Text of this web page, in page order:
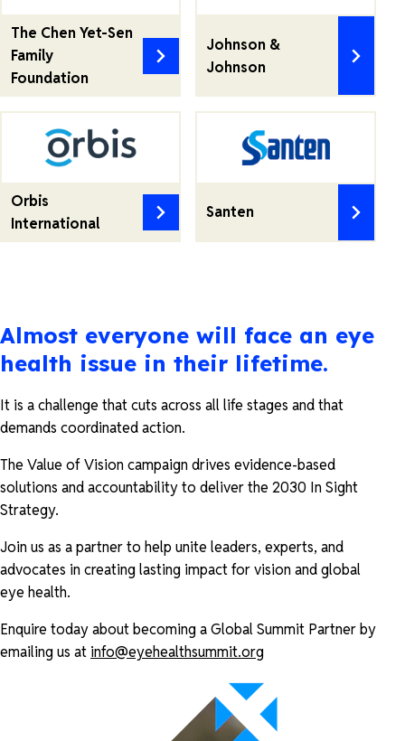
The Chen Yet-Sen
Family
Foundation
Johnson &
Johnson
Orbis
International
Santen
Almost everyone will face an eye
health issue in their lifetime.
It is a challenge that cuts across all life stages and that
demands coordinated action.
The Value of Vision campaign drives evidence-based
solutions and accountability to deliver the 2030 In Sight
Strategy.
Join us as a partner to help unite leaders, experts, and
advocates in creating lasting impact for vision and global
eye health.
Enquire today about becoming a Global Summit Partner by
emailing us at info@eyehealthsummit.org